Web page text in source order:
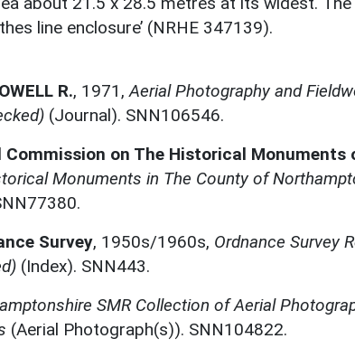
line enclosure’ (NRHE 347139).
R., 1971, Aerial Photography and
(Journal). SNN106546.
Commission on The Historical Monuments
Monuments in The County of
Survey, 1950s/1960s, Ordnance Survey
(Index). SNN443.
SMR Collection of Aerial
(Aerial Photograph(s)). SNN104822.